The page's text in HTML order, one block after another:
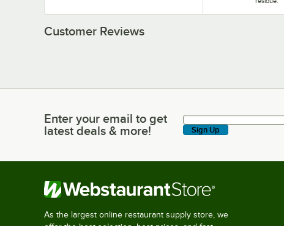
Customer Reviews
Enter your email to get latest deals & more!
Enter your email to get
latest deals & more!
Sign Up
As the largest online restaurant supply store, we